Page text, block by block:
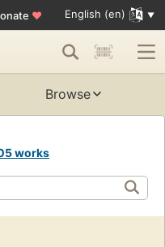
♥ English (en)
Browse
works